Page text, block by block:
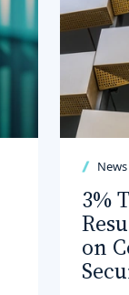
News
3%
on